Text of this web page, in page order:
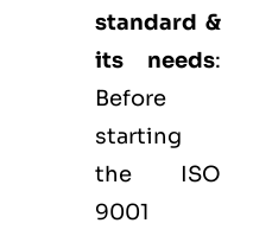
standard &
its needs:
Before
starting
the ISO
9001